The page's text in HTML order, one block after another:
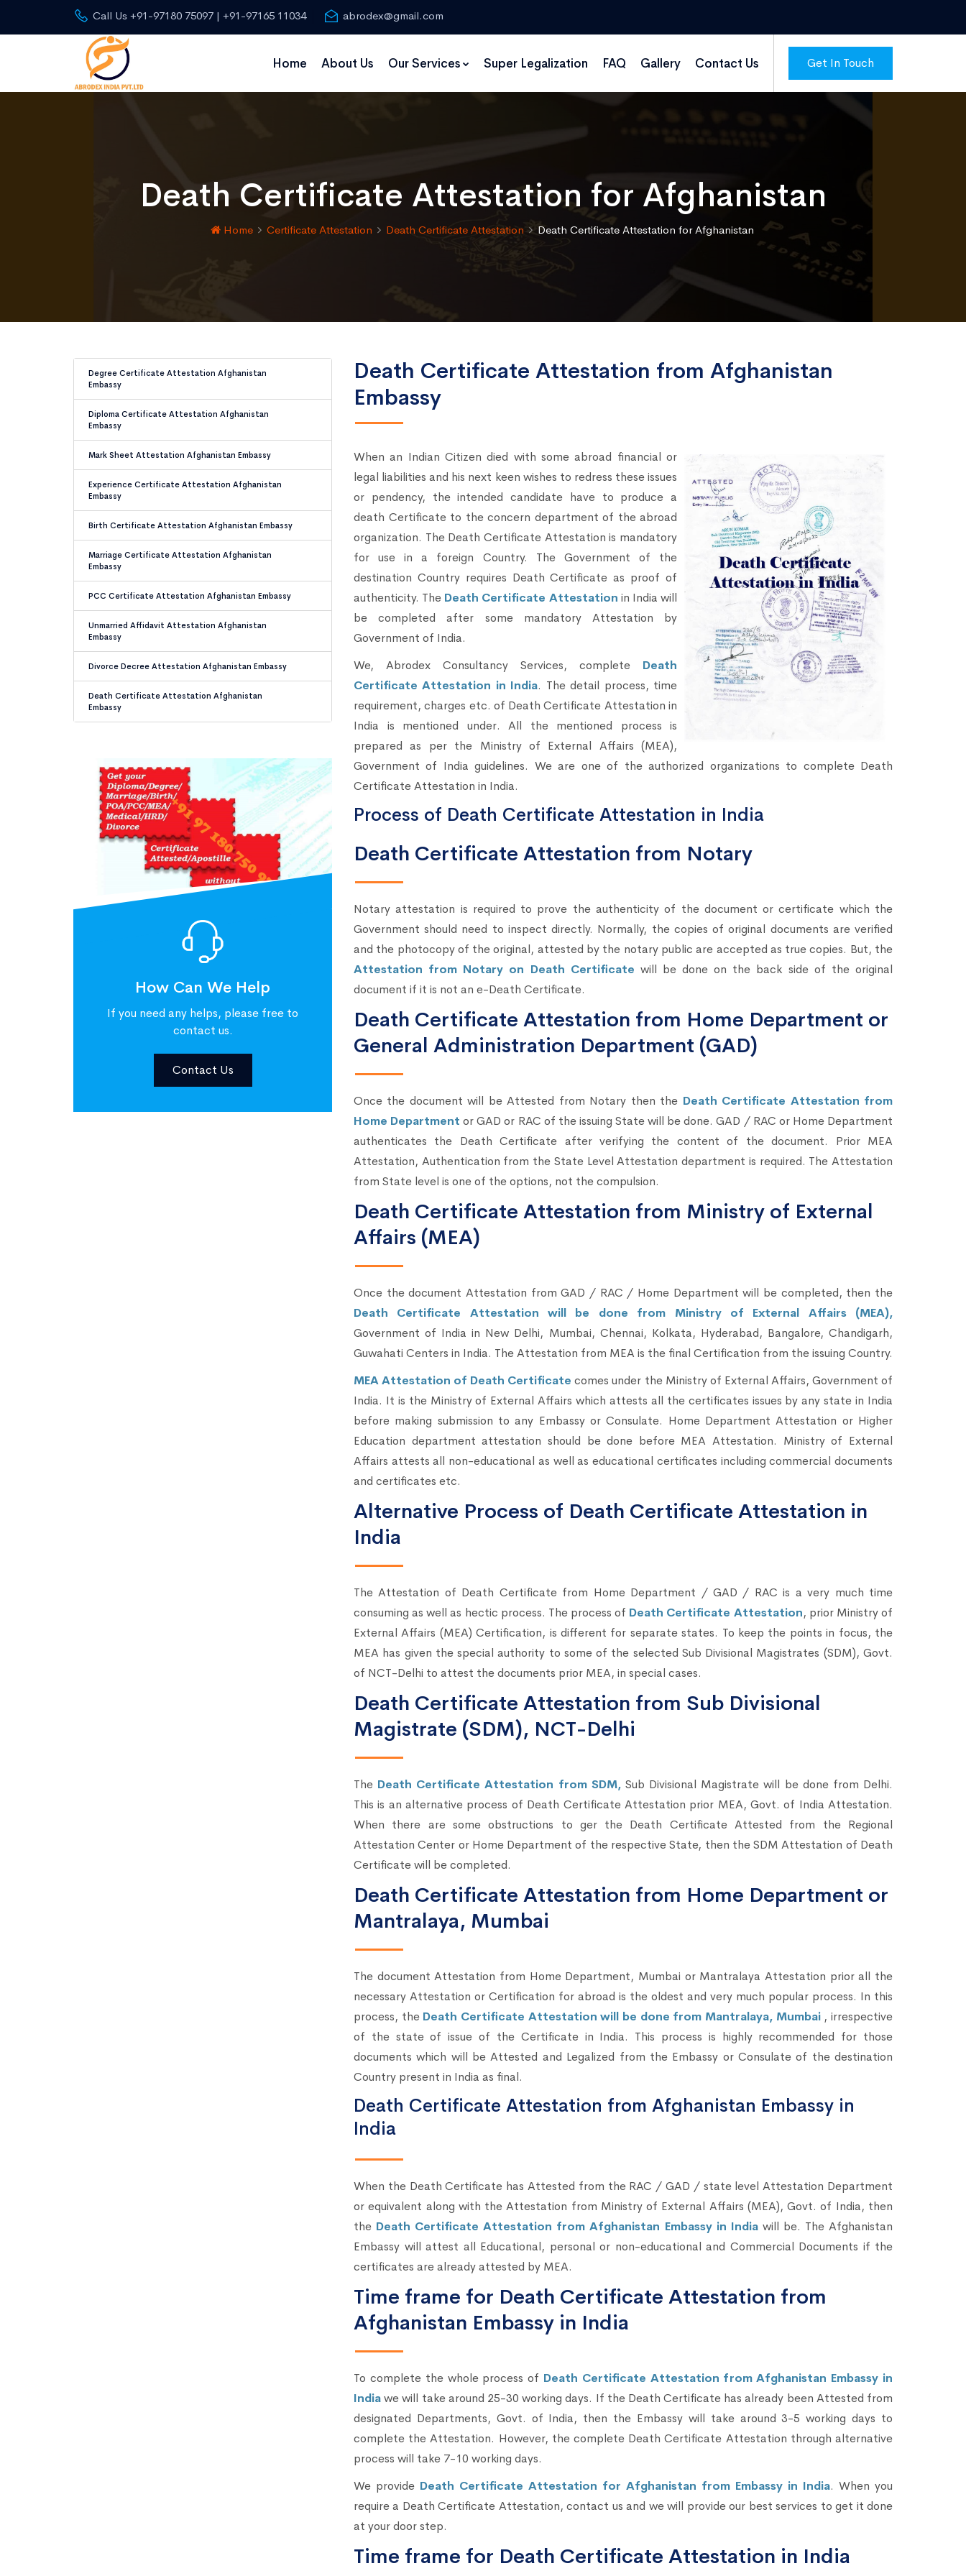
Call Us +91-97180 75097 | +91-97165 11034 abrodex@gmail.com
Get In Touch
Home About Us Our Services Super Legalization FAQ Gallery Contact Us
Death Certificate Attestation for Afghanistan
Home Certificate Attestation Death Certificate Attestation Death Certificate Attestation for Afghanistan
Degree Certificate Attestation Afghanistan
Embassy
Diploma Certificate Attestation Afghanistan
Embassy
Mark Sheet Attestation Afghanistan Embassy
Experience Certificate Attestation Afghanistan
Embassy
Birth Certificate Attestation Afghanistan Embassy
Marriage Certificate Attestation Afghanistan
Embassy
PCC Certificate Attestation Afghanistan Embassy
Unmarried Affidavit Attestation Afghanistan
Embassy
Divorce Decree Attestation Afghanistan Embassy
Death Certificate Attestation Afghanistan
Embassy
How Can We Help
If you need any helps, please free to
contact us.
Contact Us
Death Certificate Attestation from Afghanistan
Embassy
When an Indian Citizen died with some abroad financial or
legal liabilities and his next keen wishes to redress these issues
or pendency, the intended candidate have to produce a
death Certificate to the concern department of the abroad
organization. The Death Certificate Attestation is mandatory
for use in a foreign Country. The Government of the
destination Country requires Death Certificate as proof of
authenticity. The Death Certificate Attestation in India will
be completed after some mandatory Attestation by
Government of India.
We, Abrodex Consultancy Services, complete Death
Certificate Attestation in India. The detail process, time
requirement, charges etc. of Death Certificate Attestation in
India is mentioned under. All the mentioned process is
prepared as per the Ministry of External Affairs (MEA),
Government of India guidelines. We are one of the authorized organizations to complete Death
Certificate Attestation in India.
Process of Death Certificate Attestation in India
Death Certificate Attestation from Notary
Notary attestation is required to prove the authenticity of the document or certificate which the
Government should need to inspect directly. Normally, the copies of original documents are verified
and the photocopy of the original, attested by the notary public are accepted as true copies. But, the
Attestation from Notary on Death Certificate will be done on the back side of the original
document if it is not an e-Death Certificate.
Death Certificate Attestation from Home Department or
General Administration Department (GAD)
Once the document will be Attested from Notary then the Death Certificate Attestation from
Home Department or GAD or RAC of the issuing State will be done. GAD / RAC or Home Department
authenticates the Death Certificate after verifying the content of the document. Prior MEA
Attestation, Authentication from the State Level Attestation department is required. The Attestation
from State level is one of the options, not the compulsion.
Death Certificate Attestation from Ministry of External
Affairs (MEA)
Once the document Attestation from GAD / RAC / Home Department will be completed, then the
Death Certificate Attestation will be done from Ministry of External Affairs (MEA),
Government of India in New Delhi, Mumbai, Chennai, Kolkata, Hyderabad, Bangalore, Chandigarh,
Guwahati Centers in India. The Attestation from MEA is the final Certification from the issuing Country.
MEA Attestation of Death Certificatecomes under the Ministry of External Affairs, Government of
India. It is the Ministry of External Affairs which attests all the certificates issues by any state in India
before making submission to any Embassy or Consulate. Home Department Attestation or Higher
Education department attestation should be done before MEA Attestation. Ministry of External
Affairs attests all non-educational as well as educational certificates including commercial documents
and certificates etc.
Alternative Process of Death Certificate Attestation in
India
The Attestation of Death Certificate from Home Department / GAD / RAC is a very much time
consuming as well as hectic process. The process of Death Certificate Attestation, prior Ministry of
External Affairs (MEA) Certification, is different for separate states. To keep the points in focus, the
MEA has given the special authority to some of the selected Sub Divisional Magistrates (SDM), Govt.
of NCT-Delhi to attest the documents prior MEA, in special cases.
Death Certificate Attestation from Sub Divisional
Magistrate (SDM), NCT-Delhi
The Death Certificate Attestation from SDM, Sub Divisional Magistrate will be done from Delhi.
This is an alternative process of Death Certificate Attestation prior MEA, Govt. of India Attestation.
When there are some obstructions to ger the Death Certificate Attested from the Regional
Attestation Center or Home Department of the respective State, then the SDM Attestation of Death
Certificate will be completed.
Death Certificate Attestation from Home Department or
Mantralaya, Mumbai
The document Attestation from Home Department, Mumbai or Mantralaya Attestation prior all the
necessary Attestation or Certification for abroad is the oldest and very much popular process. In this
process, the Death Certificate Attestation will be done from Mantralaya, Mumbai , irrespective
of the state of issue of the Certificate in India. This process is highly recommended for those
documents which will be Attested and Legalized from the Embassy or Consulate of the destination
Country present in India as final.
Death Certificate Attestation from Afghanistan Embassy in
India
When the Death Certificate has Attested from the RAC / GAD / state level Attestation Department
or equivalent along with the Attestation from Ministry of External Affairs (MEA), Govt. of India, then
the Death Certificate Attestation from Afghanistan Embassy in Indiawill be. The Afghanistan
Embassy will attest all Educational, personal or non-educational and Commercial Documents if the
certificates are already attested by MEA.
Time frame for Death Certificate Attestation from
Afghanistan Embassy in India
To complete the whole process of Death Certificate Attestation from Afghanistan Embassy in
Indiawe will take around 25-30 working days. If the Death Certificate has already been Attested from
designated Departments, Govt. of India, then the Embassy will take around 3-5 working days to
complete the Attestation. However, the complete Death Certificate Attestation through alternative
process will take 7-10 working days.
We provide Death Certificate Attestation for Afghanistan from Embassy in India. When you
require a Death Certificate Attestation, contact us and we will provide our best services to get it done
at your door step.
Time frame for Death Certificate Attestation in India